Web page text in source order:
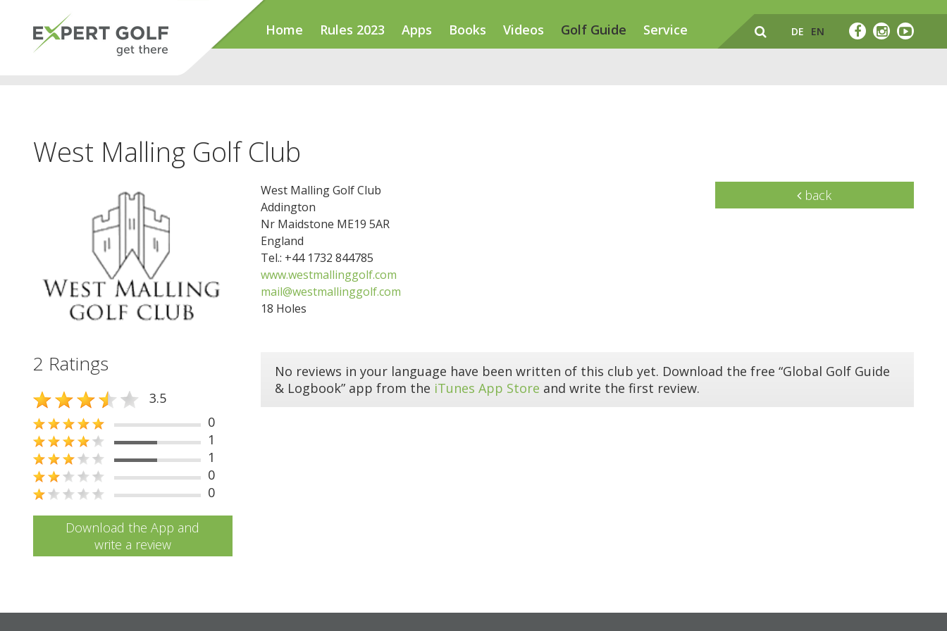
Home Rules 2023 Apps Books Videos Golf Guide Service DE EN
West Malling Golf Club
West Malling Golf Club
Addington
Nr Maidstone ME19 5AR
England
Tel.: +44 1732 844785
www.westmallinggolf.com
mail@westmallinggolf.com
18 Holes
back
2 Ratings
3.5
0
1
1
0
0
Download the App and
write a review
No reviews in your language have been written of this club yet. Download the free “Global Golf Guide
& Logbook” app from the iTunes App Store and write the first review.